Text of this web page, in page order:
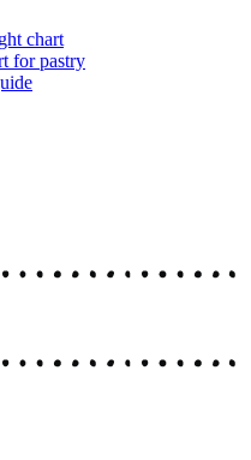
chart
for pastry